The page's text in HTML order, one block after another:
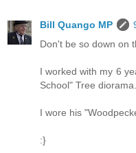
Bill Quango MP
Don't be so down on
I worked with my 6
School" Tree diorama.
I wore his
:}